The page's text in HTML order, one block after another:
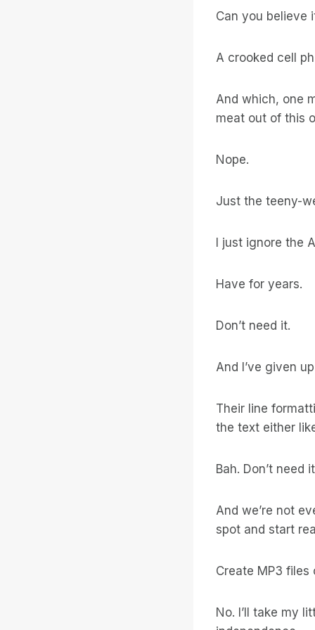
Can you believe
A crooked cell
And which, one
meat out of this
Nope.
Just the teeny-
I just ignore the
Have for years.
Don’t need it.
And I’ve given
Their line
the text either
Bah. Don’t need
And we’re not
spot and start
Create MP3 files
No. I’ll take my